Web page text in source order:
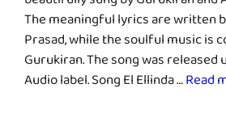
The meaningful lyrics are written
Prasad, while the soulful music is
Gurukiran. The song was
Audio label. Song El Ellinda …Read